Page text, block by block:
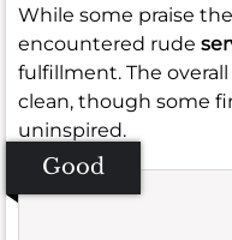
While some praise the
encountered rude
fulfillment. The
clean, though some
uninspired.
Good